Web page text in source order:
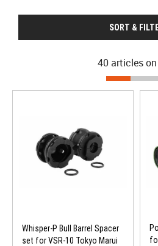
SORT &
40 articles on
Whisper-P Bull Barrel Spacer
set for VSR-10 Tokyo Marui